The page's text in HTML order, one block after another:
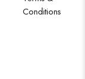
Conditions